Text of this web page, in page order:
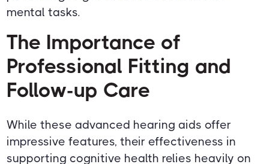
mental tasks.
The Importance of
Professional Fitting and
Follow-up Care
While these advanced hearing aids offer
impressive features, their effectiveness in
supporting cognitive health relies heavily on